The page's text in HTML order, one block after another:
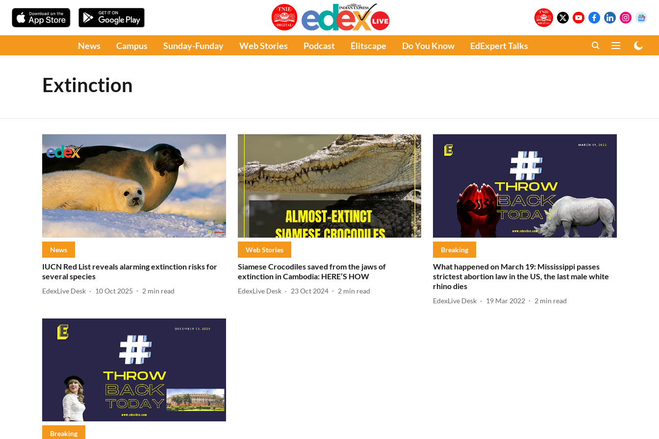
News Campus Sunday-Funday Web Stories Podcast Élitscape Do You Know EdExpert Talks
Extinction
News
IUCN Red List reveals alarming extinction risks for
several species
EdexLive Desk 10 Oct 2025 2 min read
Web Stories
Siamese Crocodiles saved from the jaws of
extinction in Cambodia: HERE’S HOW
EdexLive Desk 23 Oct 2024 2 min read
Breaking
What happened on March 19: Mississippi passes
strictest abortion law in the US, the last male white
rhino dies
EdexLive Desk 19 Mar 2022 2 min read
Breaking